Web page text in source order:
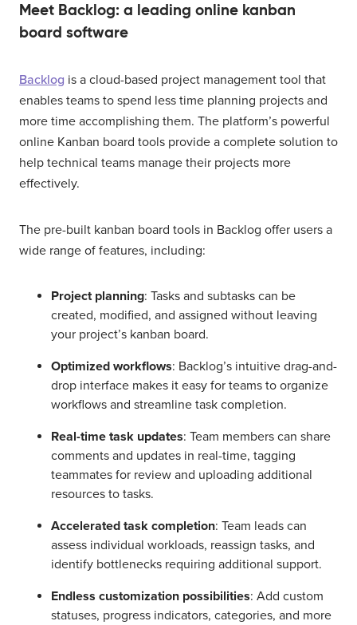
Meet Backlog: a leading online kanban
board software
Backlog is a cloud-based project management tool that
enables teams to spend less time planning projects and
more time accomplishing them. The platform’s powerful
online Kanban board tools provide a complete solution to
help technical teams manage their projects more
effectively.
The pre-built kanban board tools in Backlog offer users a
wide range of features, including:
Project planning: Tasks and subtasks can be
created, modified, and assigned without leaving
your project’s kanban board.
Optimized workflows: Backlog’s intuitive drag-and-
drop interface makes it easy for teams to organize
workflows and streamline task completion.
Real-time task updates: Team members can share
comments and updates in real-time, tagging
teammates for review and uploading additional
resources to tasks.
Accelerated task completion: Team leads can
assess individual workloads, reassign tasks, and
identify bottlenecks requiring additional support.
Endless customization possibilities: Add custom
statuses, progress indicators, categories, and more